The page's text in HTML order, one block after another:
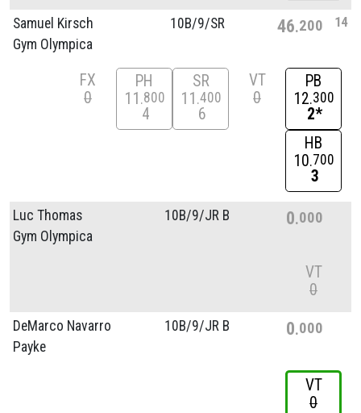
Samuel Kirsch
Gym Olympica
10B/9/SR 46 200 14
FX
0
PH
11 800
4
SR
11 400
6
VT
0
PB
12 300
2*
HB
10 700
3
Luc Thomas
Gym Olympica
10B/9/JR B 0 000
VT
0
DeMarco Navarro
Payke
10B/9/JR B 0 000
VT
0